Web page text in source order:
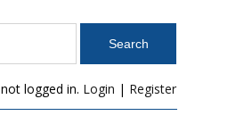
logged in. Login | Register